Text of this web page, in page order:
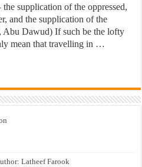
supplication of the oppressed,
and the supplication of the
Abu Dawud) If such be the lofty
mean that travelling in …
Latheef Farook